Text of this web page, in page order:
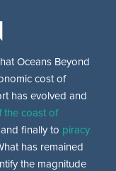
Oceans Beyond
cost of
has evolved and
the coast of
and finally to piracy
has remained
the magnitude